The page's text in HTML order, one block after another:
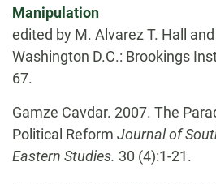
Manipulation
edited by M. Alvarez T. Hall
Washington D.C.: Brookings
67.
Gamze Cavdar. 2007. The
Political Reform Journal of
Eastern Studies. 30 (4):1-21.